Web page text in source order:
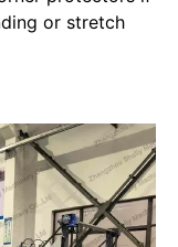
or stretch